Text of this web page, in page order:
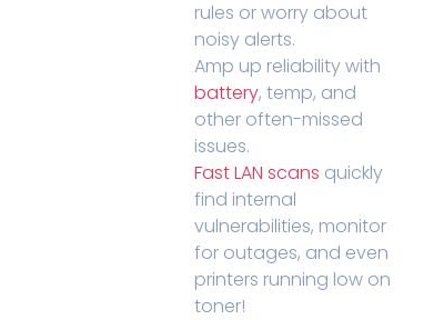
rules or worry about
noisy alerts.
Amp up reliability with
battery, temp, and
other often-missed
issues.
Fast LAN scans quickly
find internal
vulnerabilities, monitor
for outages, and even
printers running low on
toner!